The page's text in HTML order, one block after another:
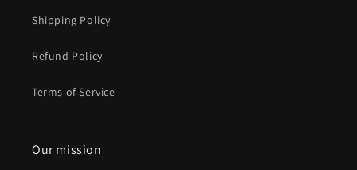
Shipping Policy
Refund Policy
Terms of Service
Our mission